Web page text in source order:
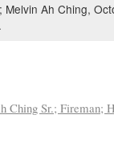
Melvin Ah Ching,
Ching Sr.; Fireman;